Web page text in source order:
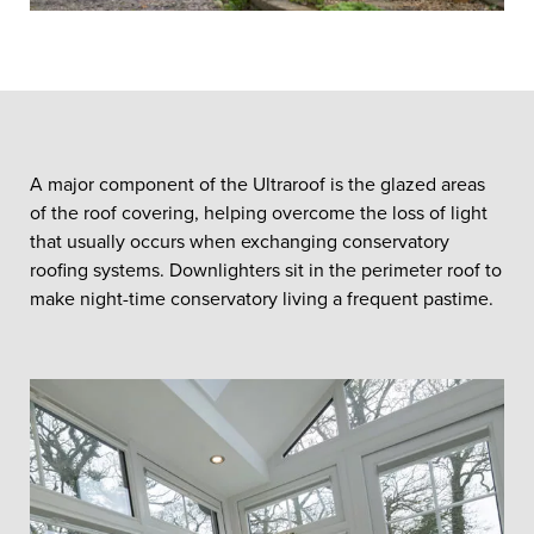
A major component of the Ultraroof is the glazed areas
of the roof covering, helping overcome the loss of light
that usually occurs when exchanging conservatory
roofing systems. Downlighters sit in the perimeter roof to
make night-time conservatory living a frequent pastime.